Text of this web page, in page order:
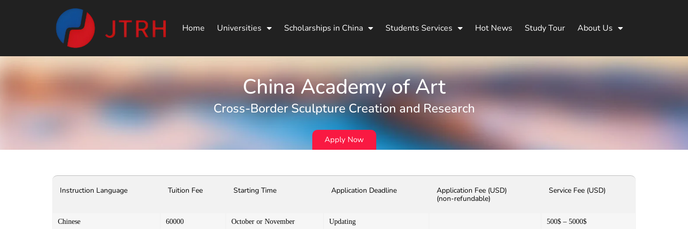
Home Universities Scholarships in China Students Services Hot News Study Tour About Us
China Academy of Art
Cross-Border Sculpture Creation and Research
Apply Now
Instruction Language Tuition Fee Starting Time Application Deadline
Application Fee (USD)
(non-refundable)
Service Fee (USD)
Chinese 60000 October or November Updating 500$ – 5000$